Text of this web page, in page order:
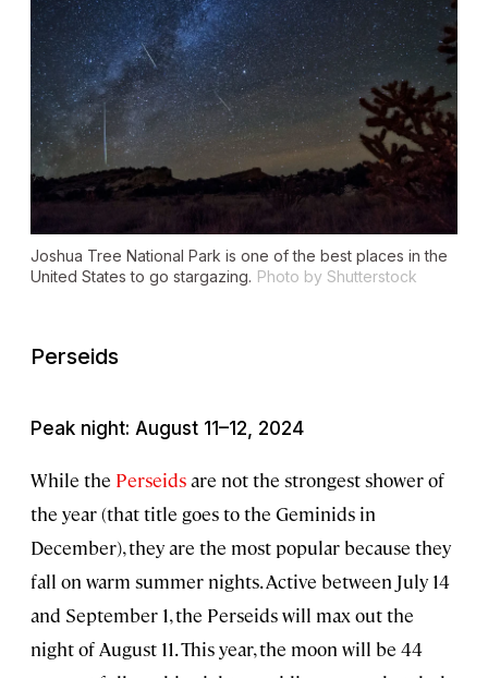
Joshua Tree National Park is one of the best places in the
United States to go stargazing. Photo by Shutterstock
Perseids
Peak night: August 11–12, 2024
While the Perseidsare not the strongest shower of
the year (that title goes to the Geminids in
December), they are the most popular because they
fall on warm summer nights. Active between July 14
and September 1, the Perseids will max out the
night of August 11. This year, the moon will be 44